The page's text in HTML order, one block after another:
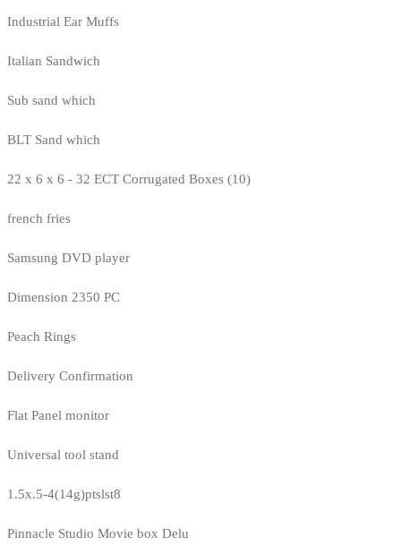
Industrial Ear Muffs
Italian Sandwich
Sub sand which
BLT Sand which
22 x 6 x 6 - 32 ECT Corrugated Boxes (10)
french fries
Samsung DVD player
Dimension 2350 PC
Peach Rings
Delivery Confirmation
Flat Panel monitor
Universal tool stand
1.5x.5-4(14g)ptslst8
Pinnacle Studio Movie box Delu